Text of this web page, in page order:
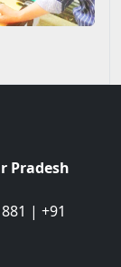
Pradesh
| +91